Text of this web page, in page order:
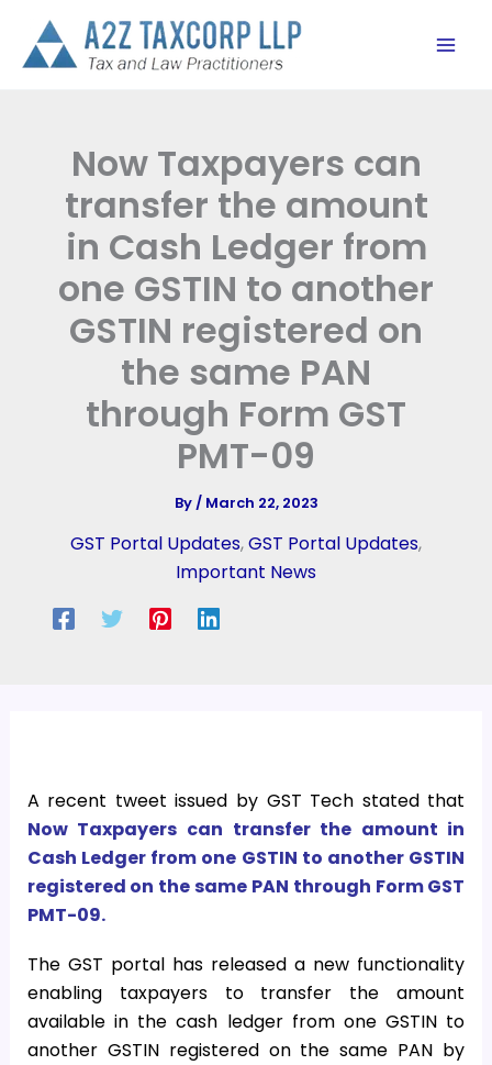
content
Now Taxpayers can
transfer the amount
in Cash Ledger from
one GSTIN to another
GSTIN registered on
the same PAN
through Form GST
PMT-09
By/ March 22, 2023
GST Portal Updates,GST Portal Updates,
Important News
A recent tweet issued by GST Tech stated that
Now Taxpayers can transfer the amount in
Cash Ledger from one GSTIN to another GSTIN
registered on the same PAN through Form GST
PMT-09.
The GST portal has released a new functionality
enabling taxpayers to transfer the amount
available in the cash ledger from one GSTIN to
another GSTIN registered on the same PAN by